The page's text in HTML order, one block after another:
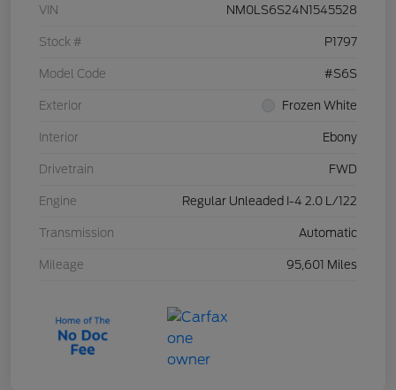
VIN NM0LS6S24N1545528
Stock # P1797
Model Code #S6S
Exterior Frozen White
Interior Ebony
Drivetrain FWD
Engine Regular Unleaded I-4 2.0 L/122
Transmission Automatic
Mileage 95,601 Miles